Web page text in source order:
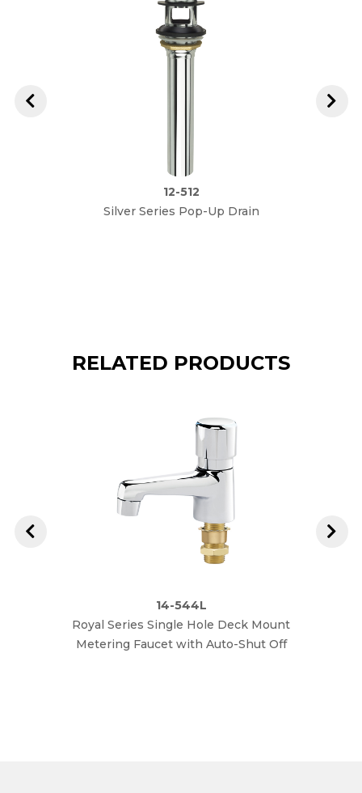
12-512
Silver Series Pop-Up Drain
RELATED PRODUCTS
14-544L
Royal Series Single Hole Deck Mount
Metering Faucet with Auto-Shut Off